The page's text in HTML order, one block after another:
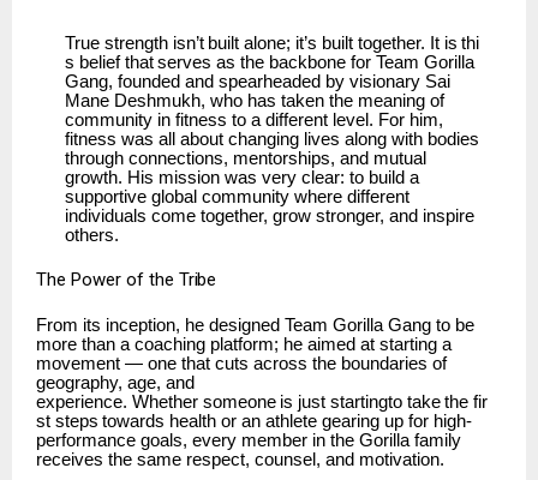
True strength isn’t built alone; it’s built together. It is thi
s belief that serves as the backbone for Team Gorilla
Gang, founded and spearheaded by visionary Sai
Mane Deshmukh, who has taken the meaning of
community in fitness to a different level. For him,
fitness was all about changing lives along with bodies
through connections, mentorships, and mutual
growth. His mission was very clear: to build a
supportive global community where different
individuals come together, grow stronger, and inspire
others.
The Power of the Tribe
From its inception, he designed Team Gorilla Gang to be
more than a coaching platform; he aimed at starting a
movement — one that cuts across the boundaries of
geography, age, and
experience. Whether someone is just startingto take the fir
st steps towards health or an athlete gearing up for high-
performance goals, every member in the Gorilla family
receives the same respect, counsel, and motivation.